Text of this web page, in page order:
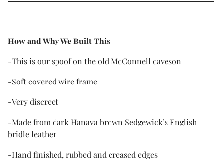
How and Why We Built This
-This is our spoof on the old McConnell caveson
-Soft covered wire frame
-Very discreet
-Made from dark Hanava brown Sedgewick’s English
bridle leather
-Hand finished, rubbed and creased edges